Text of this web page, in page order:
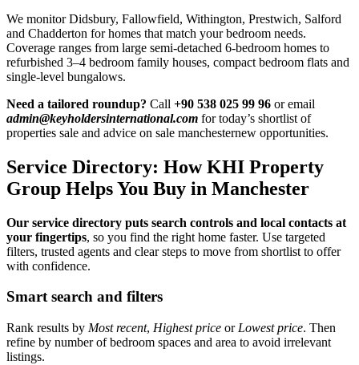
We monitor Didsbury, Fallowfield, Withington, Prestwich, Salford
and Chadderton for homes that match your bedroom needs.
Coverage ranges from large semi-detached 6-bedroom homes to
refurbished 3–4 bedroom family houses, compact bedroom flats and
single-level bungalows.
Need a tailored roundup? Call +90 538 025 99 96 or email
admin@keyholdersinternational.com for today’s shortlist of
properties sale and advice on sale manchesternew opportunities.
Service Directory: How KHI Property
Group Helps You Buy in Manchester
Our service directory puts search controls and local contacts at
your fingertips, so you find the right home faster. Use targeted
filters, trusted agents and clear steps to move from shortlist to offer
with confidence.
Smart search and filters
Rank results by Most recent, Highest price or Lowest price. Then
refine by number of bedroom spaces and area to avoid irrelevant
listings.